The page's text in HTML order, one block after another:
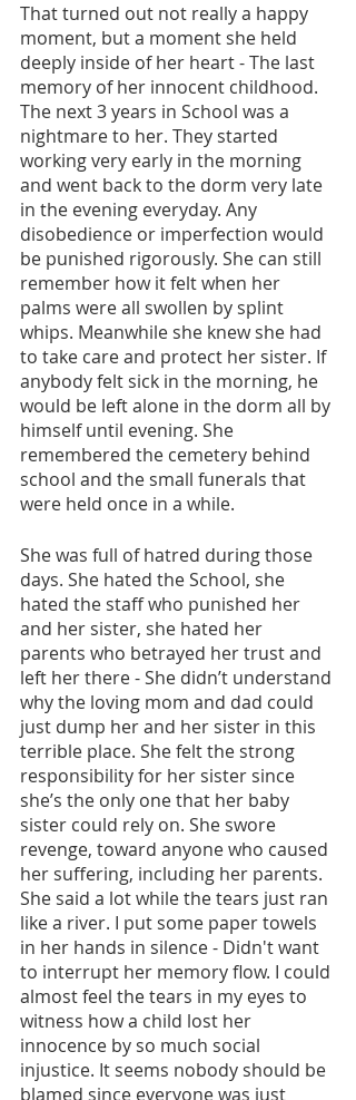
That turned out not really a happy
moment, but a moment she held
deeply inside of her heart - The last
memory of her innocent childhood.
The next 3 years in School was a
nightmare to her. They started
working very early in the morning
and went back to the dorm very late
in the evening everyday. Any
disobedience or imperfection would
be punished rigorously. She can still
remember how it felt when her
palms were all swollen by splint
whips. Meanwhile she knew she had
to take care and protect her sister. If
anybody felt sick in the morning, he
would be left alone in the dorm all by
himself until evening. She
remembered the cemetery behind
school and the small funerals that
were held once in a while.
She was full of hatred during those
days. She hated the School, she
hated the staff who punished her
and her sister, she hated her
parents who betrayed her trust and
left her there - She didn’t understand
why the loving mom and dad could
just dump her and her sister in this
terrible place. She felt the strong
responsibility for her sister since
she’s the only one that her baby
sister could rely on. She swore
revenge, toward anyone who caused
her suffering, including her parents.
She said a lot while the tears just ran
like a river. I put some paper towels
in her hands in silence - Didn't want
to interrupt her memory flow. I could
almost feel the tears in my eyes to
witness how a child lost her
innocence by so much social
injustice. It seems nobody should be
blamed since everyone was just